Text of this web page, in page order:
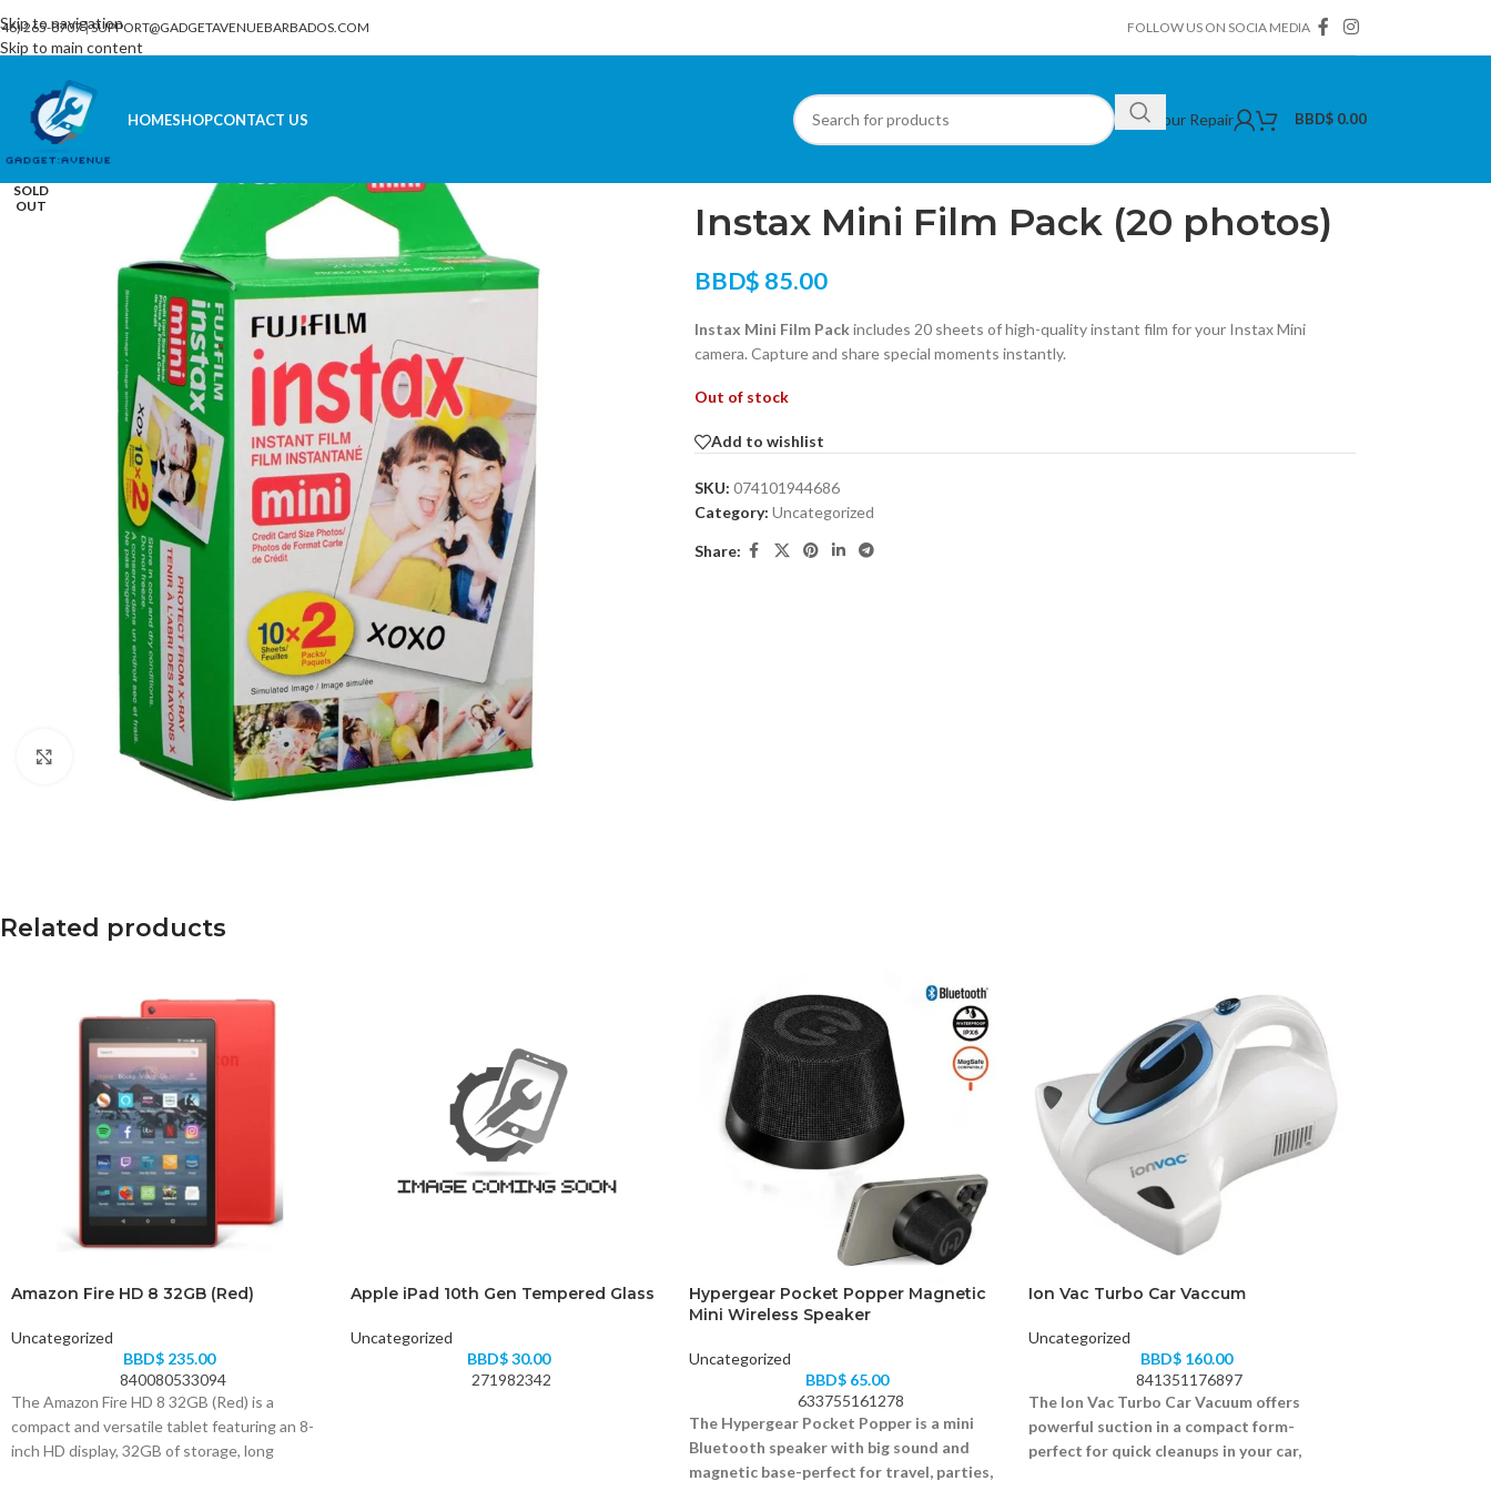
Skip to navigation
Skip to main content
265-8707|SUPPORT@GADGETAVENUEBARBADOS.COM FOLLOW US ON SOCIA MEDIA
HOMESHOPCONTACT US Book Your Repair BBD$ 0.00
SOLD
OUT
Click to enlarge
Instax Mini Film Pack (20 photos)
BBD$ 85.00
Instax Mini Film Packincludes 20 sheets of high-quality instant film for your Instax Mini
camera. Capture and share special moments instantly.
Out of stock
Add to wishlist
SKU: 074101944686
Category: Uncategorized
Share:
Related products
Amazon Fire HD 8 32GB (Red)
Uncategorized
BBD$ 235.00
840080533094
The Amazon Fire HD 8 32GB (Red) is a
compact and versatile tablet featuring an 8-
inch HD display, 32GB of storage, long
Apple iPad 10th Gen Tempered Glass
Uncategorized
BBD$30.00
271982342
Hypergear Pocket Popper Magnetic
Mini Wireless Speaker
Uncategorized
BBD$ 65.00
633755161278
The Hypergear Pocket Popper is a mini
Bluetooth speaker with big sound and
magnetic base-perfect for travel, parties,
Ion Vac Turbo Car Vaccum
Uncategorized
BBD$ 160.00
841351176897
The Ion Vac Turbo Car Vacuum offers
powerful suction in a compact form-
perfect for quick cleanups in your car,